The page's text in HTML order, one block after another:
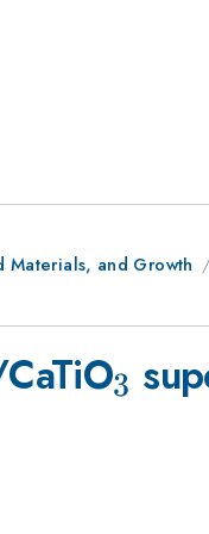
and Growth
_{3}
3